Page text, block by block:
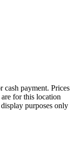
cash payment. Prices
for this location
purposes only